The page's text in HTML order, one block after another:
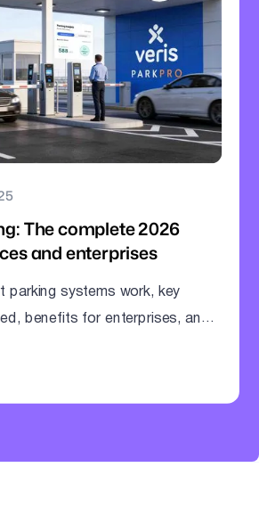
The complete 2026
and enterprises
parking systems work, key
benefits for enterprises, and